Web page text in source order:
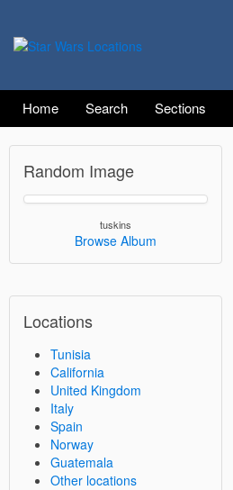
Home Search Sections
Random Image
tuskins
Browse Album
Locations
Tunisia
California
United Kingdom
Italy
Spain
Norway
Guatemala
Other locations